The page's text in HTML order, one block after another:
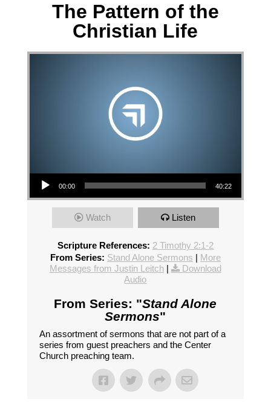
The Pattern of the
Christian Life
Audio Player
00:00 40:22
Watch Listen
Scripture References: 2 Timothy 2:1-2
From Series: Stand Alone Sermons | More
Messages from Justin Leitch|
Download
Audio
From Series: "Stand Alone
Sermons"
An assortment of sermons that are not part of a
series from guest preachers and the Center
Church preaching team.